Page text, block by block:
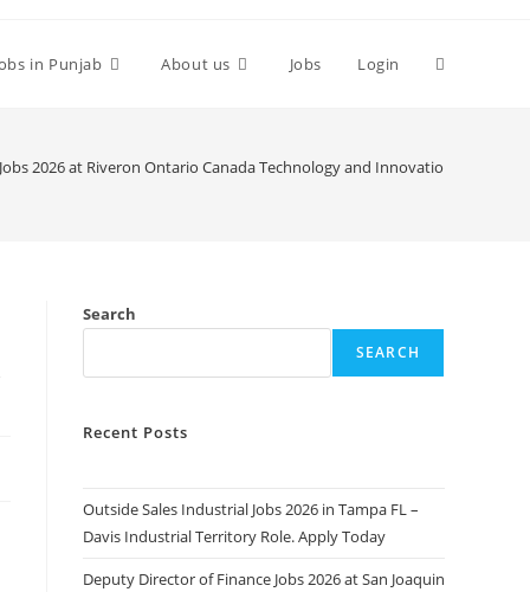
in Punjab About us Jobs Login Toggle
2026 at Riveron Ontario Canada Technology and Innovation. Apply
Search
SEARCH
Recent Posts
Outside Sales Industrial Jobs 2026 in Tampa FL –
Davis Industrial Territory Role. Apply Today
Deputy Director of Finance Jobs 2026 at San Joaquin